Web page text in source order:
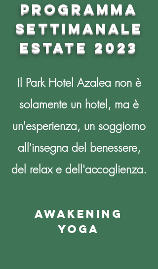
PROGRAMMA
SETTIMANALE
ESTATE 2023
Il Park Hotel Azalea non è
solamente un hotel, ma è
un'esperienza, un soggiorno
all'insegna del benessere,
del relax e dell'accoglienza.
awakening
yoga